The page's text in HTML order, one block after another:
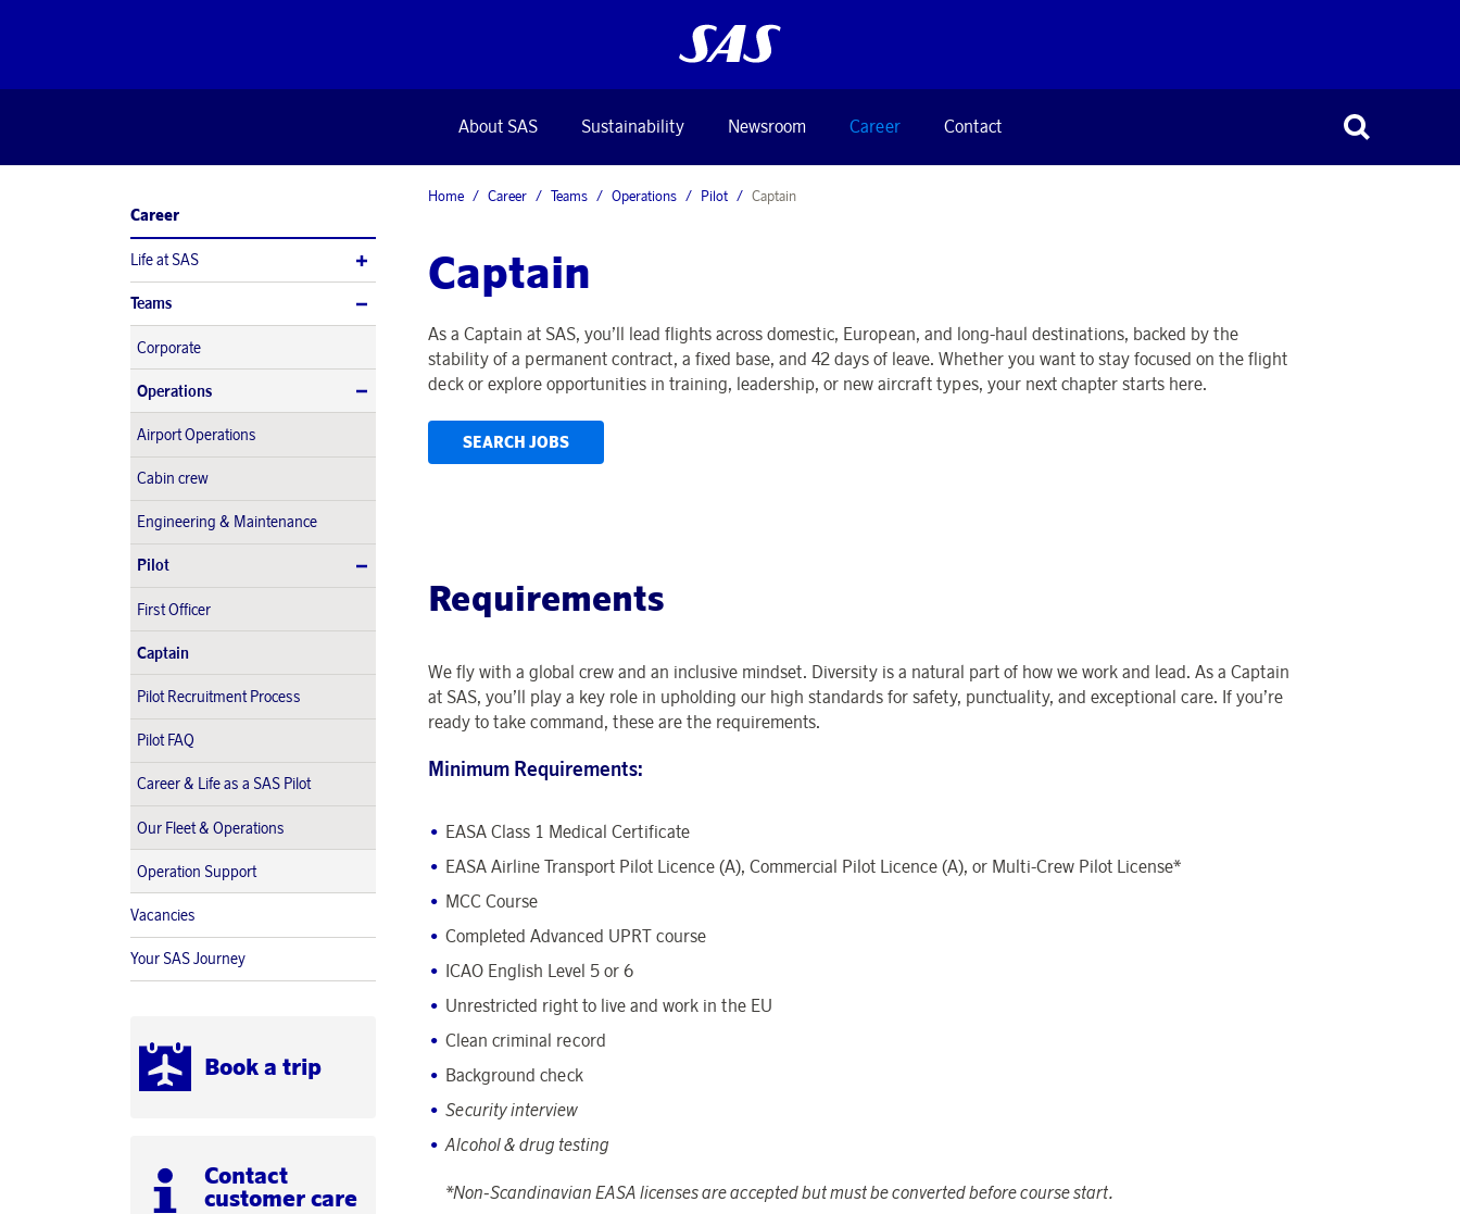
About SAS Sustainability Newsroom Career Contact
Career
Life at SAS
Teams
Corporate
Operations
Airport Operations
Cabin crew
Engineering & Maintenance
Pilot
First Officer
Captain
Pilot Recruitment Process
Pilot FAQ
Career & Life as a SAS Pilot
Our Fleet & Operations
Operation Support
Vacancies
Your SAS Journey
Book a trip
Contact
customer care
Home Career Teams Operations Pilot Captain
Captain
As a Captain at SAS, you’ll lead flights across domestic, European, and long-haul destinations, backed by the
stability of a permanent contract, a fixed base, and 42 days of leave. Whether you want to stay focused on the flight
deck or explore opportunities in training, leadership, or new aircraft types, your next chapter starts here.
SEARCH JOBS
Requirements
We fly with a global crew and an inclusive mindset. Diversity is a natural part of how we work and lead. As a Captain
at SAS, you’ll play a key role in upholding our high standards for safety, punctuality, and exceptional care. If you’re
ready to take command, these are the requirements.
Minimum Requirements:
EASA Class 1 Medical Certificate
EASA Airline Transport Pilot Licence (A), Commercial Pilot Licence (A), or Multi-Crew Pilot License*
MCC Course
Completed Advanced UPRT course
ICAO English Level 5 or 6
Unrestricted right to live and work in the EU
Clean criminal record
Background check
Security interview
Alcohol & drug testing
*Non-Scandinavian EASA licenses are accepted but must be converted before course start.